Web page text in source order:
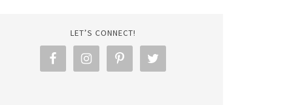
LET’S CONNECT!